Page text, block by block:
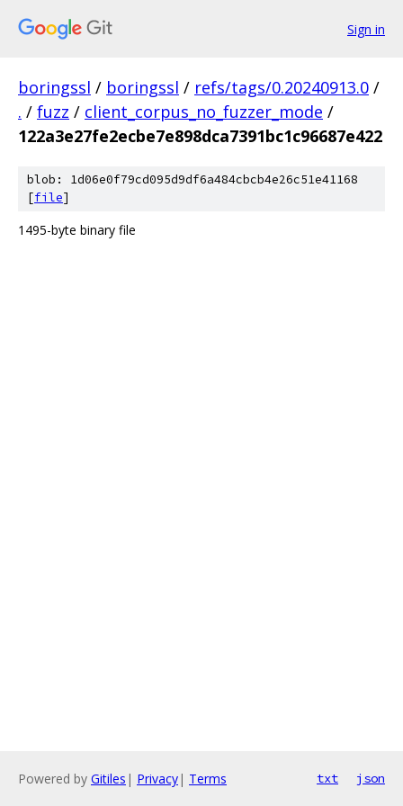
Sign in
boringssl / boringssl / refs/tags/0.20240913.0 /
. / fuzz / client_corpus_no_fuzzer_mode /
122a3e27fe2ecbe7e898dca7391bc1c96687e422
blob: 1d06e0f79cd095d9df6a484cbcb4e26c51e41168
[file]
1495-byte binary file
Powered by Gitiles | Privacy| Terms txt json